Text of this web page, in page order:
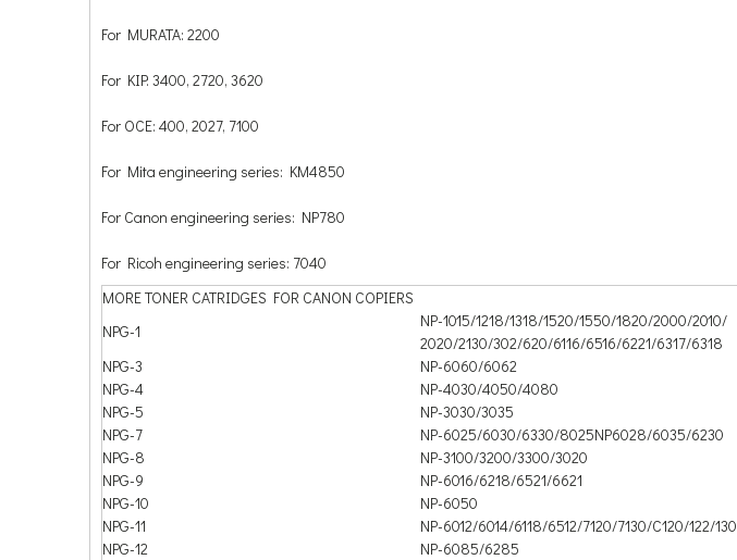
For MURATA: 2200
For KIP: 3400, 2720, 3620
For OCE: 400, 2027, 7100
For Mita engineering series: KM4850
For Canon engineering series: NP780
For Ricoh engineering series: 7040
MORE TONER CATRIDGES FOR CANON COPIERS
NPG-1
NP-1015/1218/1318/1520/1550/1820/2000/2010/
2020/2130/302/620/6116/6516/6221/6317/6318
NPG-3
NP-6060/6062
NPG-4
NP-4030/4050/4080
NPG-5
NP-3030/3035
NPG-7
NP-6025/6030/6330/8025NP6028/6035/6230
NPG-8
NP-3100/3200/3300/3020
NPG-9
NP-6016/6218/6521/6621
NPG-10
NP-6050
NPG-11
NP-6012/6014/6118/6512/7120/7130/C120/122/130
NPG-12
NP-6085/6285